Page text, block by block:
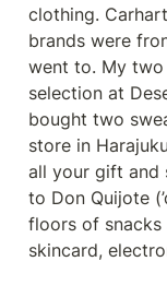
clothing.
brands were
went to. My
selection at
bought two
store in
all your gift and
to Don Quijote
floors of snacks
skincard,